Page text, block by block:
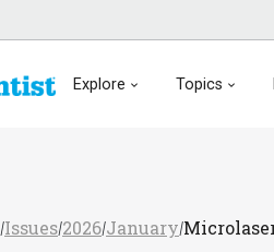
Explore Topics
/Issues/2026/January/